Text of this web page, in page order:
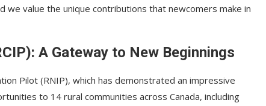
we value the unique contributions that newcomers make in
A Gateway to New Beginnings
Pilot (RNIP), which has demonstrated an impressive
to 14 rural communities across Canada, including